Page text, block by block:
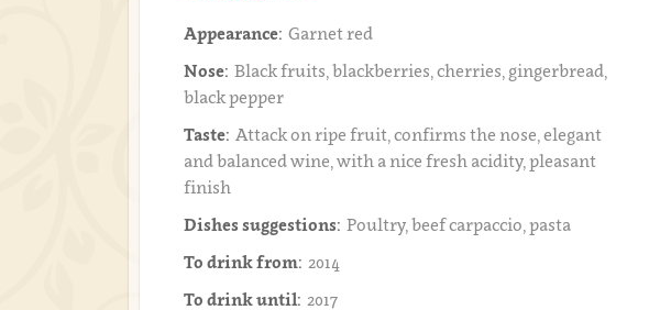
Appearance: Garnet red
Nose: Black fruits, blackberries, cherries, gingerbread,
black pepper
Taste: Attack on ripe fruit, confirms the nose, elegant
and balanced wine, with a nice fresh acidity, pleasant
finish
Dishes suggestions: Poultry, beef carpaccio, pasta
To drink from: 2014
To drink until: 2017